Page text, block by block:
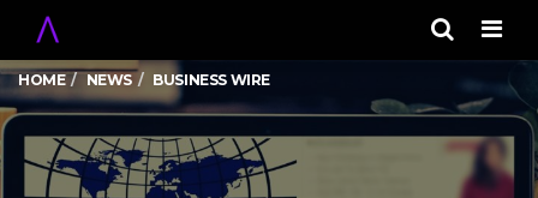
HOME NEWS BUSINESS WIRE